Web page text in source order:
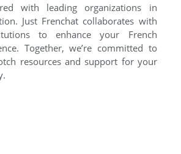
with leading organizations in
Just Frenchat collaborates with
to enhance your French
Together, we’re committed to
resources and support for your